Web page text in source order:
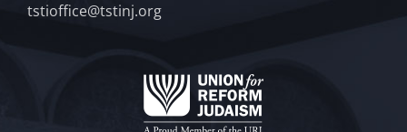
tstioffice@tstinj.org